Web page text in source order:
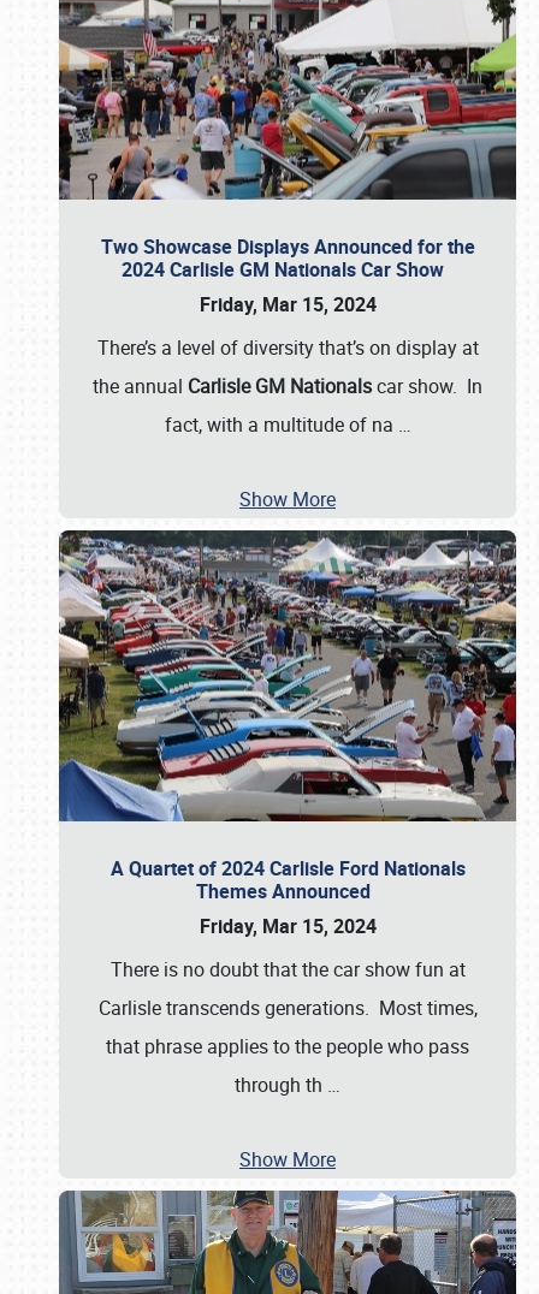
Two Showcase Displays Announced for the
2024 Carlisle GM Nationals Car Show
Friday, Mar 15, 2024
There’s a level of diversity that’s on display at
the annual Carlisle GM Nationalscar show. In
fact, with a multitude of na …
Show More
A Quartet of 2024 Carlisle Ford Nationals
Themes Announced
Friday, Mar 15, 2024
There is no doubt that the car show fun at
Carlisle transcends generations. Most times,
that phrase applies to the people who pass
through th …
Show More